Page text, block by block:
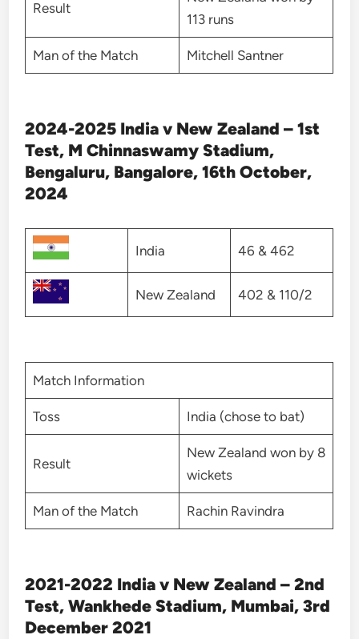
Result
113 runs
Man of the Match Mitchell Santner
2024-2025 India v New Zealand – 1st
Test, M Chinnaswamy Stadium,
Bengaluru, Bangalore, 16th October,
2024
India 46 & 462
New Zealand 402 & 110/2
Match Information
Toss India (chose to bat)
Result
New Zealand won by 8
wickets
Man of the Match Rachin Ravindra
2021-2022 India v New Zealand – 2nd
Test, Wankhede Stadium, Mumbai, 3rd
December 2021